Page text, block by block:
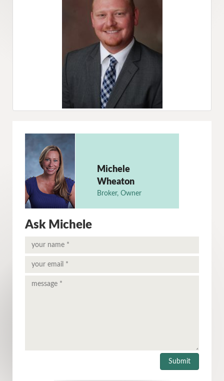
Michele
Wheaton
Broker, Owner
Ask Michele